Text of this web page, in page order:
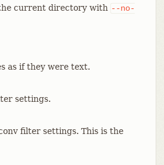
current directory with --no-
as if they were text.
settings.
filter settings. This is the